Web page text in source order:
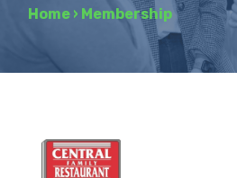
Home › Membership